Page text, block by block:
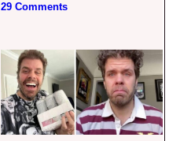
29 Comments